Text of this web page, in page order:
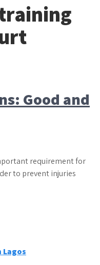
Good and
requirement for
to prevent injuries